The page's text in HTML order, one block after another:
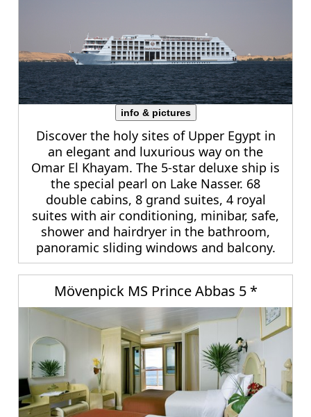
info & pictures
Discover the holy sites of Upper Egypt in
an elegant and luxurious way on the
Omar El Khayam. The 5-star deluxe ship is
the special pearl on Lake Nasser. 68
double cabins, 8 grand suites, 4 royal
suites with air conditioning, minibar, safe,
shower and hairdryer in the bathroom,
panoramic sliding windows and balcony.
Mövenpick MS Prince Abbas 5 *